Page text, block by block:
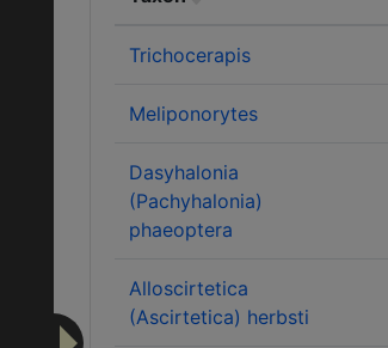
Trichocerapis
Meliponorytes
Dasyhalonia
(Pachyhalonia)
phaeoptera
Alloscirtetica
(Ascirtetica) herbsti